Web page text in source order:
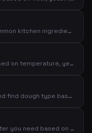
Convert grams to deciliters for common kitchen ingredients
Calculate estimated rising time based on temperature, yeast amount, and flour amount
Calculate bread dough hydration and find dough type based on flour and water
Calculate how much coffee and water you need based on number of cups and strength